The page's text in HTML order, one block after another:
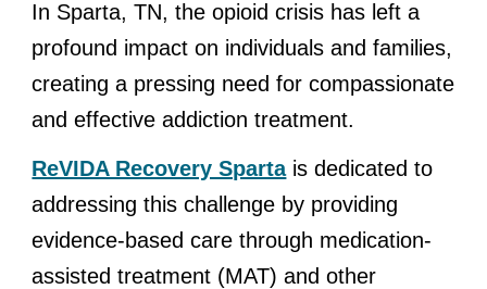
In Sparta, TN, the opioid crisis has left a
profound impact on individuals and families,
creating a pressing need for compassionate
and effective addiction treatment.
ReVIDA Recovery Spartais dedicated to
addressing this challenge by providing
evidence-based care through medication-
assisted treatment (MAT) and other